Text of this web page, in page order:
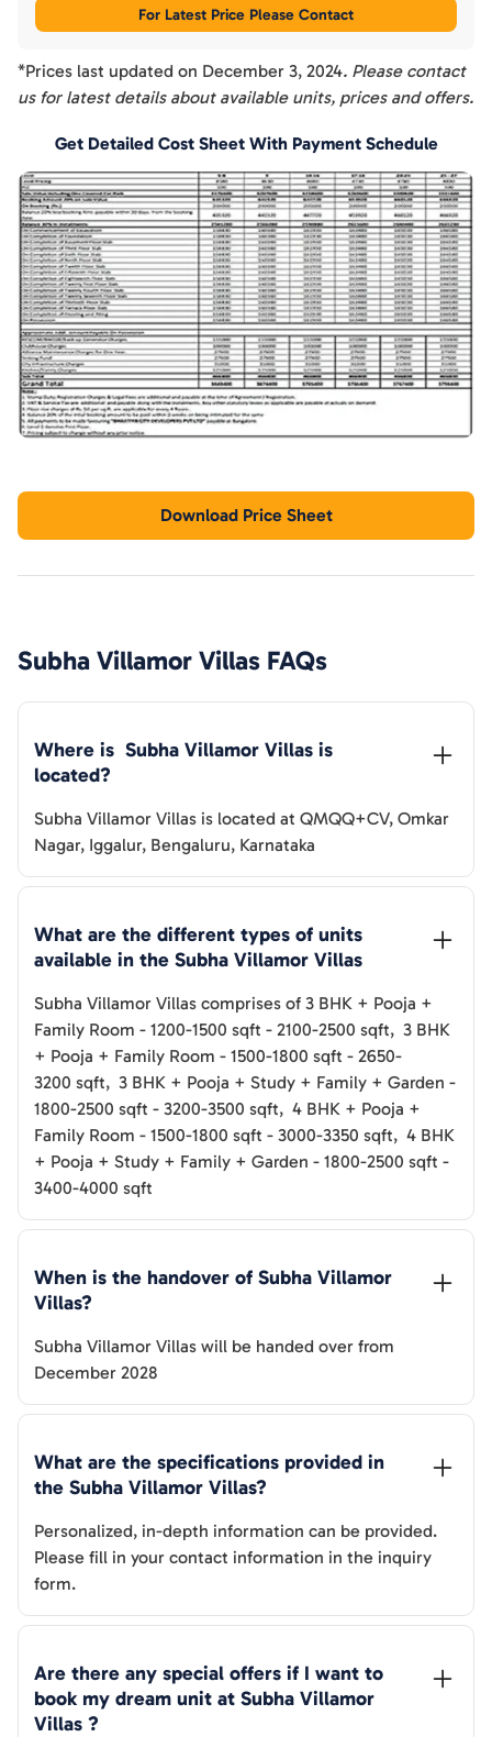
For Latest Price Please Contact
*Prices last updated on December 3, 2024. Please contact
us for latest details about available units, prices and offers.
Get Detailed Cost Sheet With Payment Schedule
Download Price Sheet
Subha Villamor Villas FAQs
Where is Subha Villamor Villas is
located?
Subha Villamor Villas is located at QMQQ+CV, Omkar
Nagar, Iggalur, Bengaluru, Karnataka
What are the different types of units
available in the Subha Villamor Villas
Subha Villamor Villas comprises of 3 BHK + Pooja +
Family Room - 1200-1500 sqft - 2100-2500 sqft, 3 BHK
+ Pooja + Family Room - 1500-1800 sqft - 2650-
3200 sqft, 3 BHK + Pooja + Study + Family + Garden -
1800-2500 sqft - 3200-3500 sqft, 4 BHK + Pooja +
Family Room - 1500-1800 sqft - 3000-3350 sqft, 4 BHK
+ Pooja + Study + Family + Garden - 1800-2500 sqft -
3400-4000 sqft
When is the handover of Subha Villamor
Villas?
Subha Villamor Villas will be handed over from
December 2028
What are the specifications provided in
the Subha Villamor Villas?
Personalized, in-depth information can be provided.
Please fill in your contact information in the inquiry
form.
Are there any special offers if I want to
book my dream unit at Subha Villamor
Villas ?